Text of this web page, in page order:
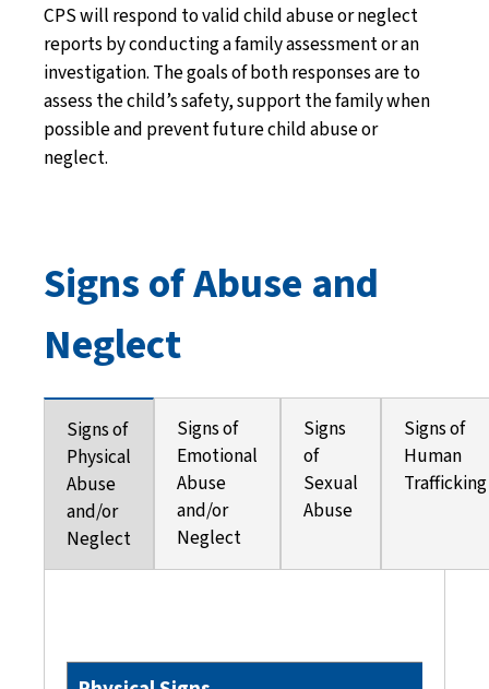
CPS will respond to valid child abuse or neglect
reports by conducting a family assessment or an
investigation. The goals of both responses are to
assess the child’s safety, support the family when
possible and prevent future child abuse or
neglect.
Signs of Abuse and
Neglect
Signs of
Physical
Abuse
and/or
Neglect
Signs of
Emotional
Abuse
and/or
Neglect
Signs
of
Sexual
Abuse
Signs of
Human
Trafficking